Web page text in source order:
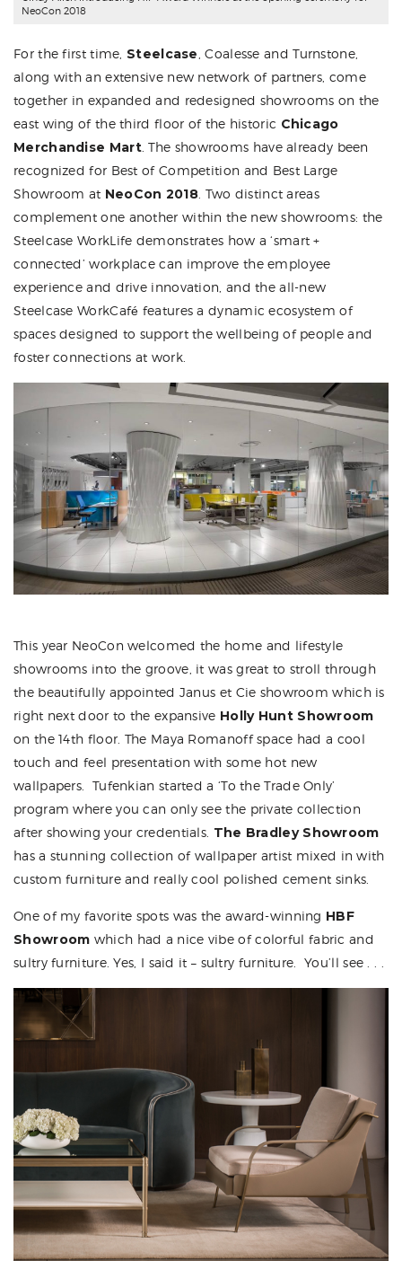
NeoCon 2018
For the first time, Steelcase, Coalesse and Turnstone,
along with an extensive new network of partners, come
together in expanded and redesigned showrooms on the
east wing of the third floor of the historic Chicago
Merchandise Mart. The showrooms have already been
recognized for Best of Competition and Best Large
Showroom at NeoCon 2018. Two distinct areas
complement one another within the new showrooms: the
Steelcase WorkLife demonstrates how a ‘smart +
connected’ workplace can improve the employee
experience and drive innovation, and the all-new
Steelcase WorkCafé features a dynamic ecosystem of
spaces designed to support the wellbeing of people and
foster connections at work.
This year NeoCon welcomed the home and lifestyle
showrooms into the groove, it was great to stroll through
the beautifully appointed Janus et Cie showroom which is
right next door to the expansive Holly Hunt Showroom
on the 14th floor. The Maya Romanoff space had a cool
touch and feel presentation with some hot new
wallpapers. Tufenkian started a ‘To the Trade Only’
program where you can only see the private collection
after showing your credentials. The Bradley Showroom
has a stunning collection of wallpaper artist mixed in with
custom furniture and really cool polished cement sinks.
One of my favorite spots was the award-winning HBF
Showroom which had a nice vibe of colorful fabric and
sultry furniture. Yes, I said it – sultry furniture. You’ll see . . .